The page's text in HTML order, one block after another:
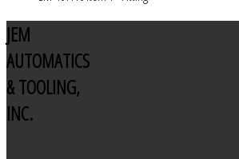
JEM
AUTOMATICS
& TOOLING,
INC.